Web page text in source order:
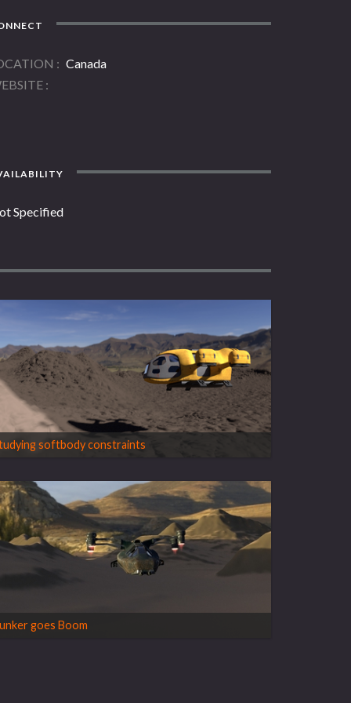
Canada
Specified
softbody constraints
goes Boom